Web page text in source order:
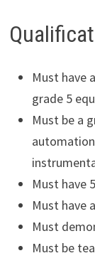
Must have
grade 5
Must be a
Must have
Must have
Must
Must be